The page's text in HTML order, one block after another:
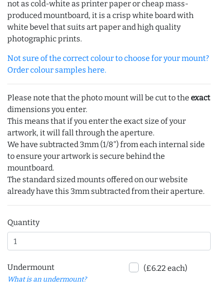
not as cold-white as printer paper or cheap mass-
produced mountboard, it is a crisp white board with
white bevel that suits art paper and high quality
photographic prints.
Not sure of the correct colour to choose for your mount?
Order colour samples here.
Please note that the photo mount will be cut to the exact
dimensions you enter.
This means that if you enter the exact size of your
artwork, it will fall through the aperture.
We have subtracted 3mm (1/8") from each internal side
to ensure your artwork is secure behind the
mountboard.
The standard sized mounts offered on our website
already have this 3mm subtracted from their aperture.
Quantity
Undermount
What is an undermount?
(£6.22 each)